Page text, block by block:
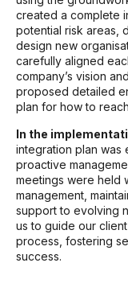
created a complete
potential risk areas,
design new
carefully aligned
company’s vision
proposed detailed
plan for how to
In the
integration plan was
proactive
meetings were held
management,
support to evolving
us to guide our
process, fostering
success.